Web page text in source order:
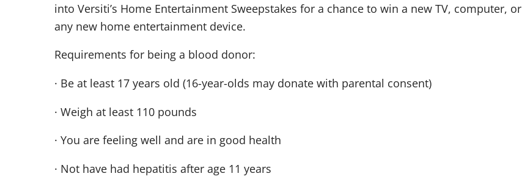
into Versiti’s Home Entertainment Sweepstakes for a chance to win a new TV, computer, or
any new home entertainment device.
Requirements for being a blood donor:
· Be at least 17 years old (16-year-olds may donate with parental consent)
· Weigh at least 110 pounds
· You are feeling well and are in good health
· Not have had hepatitis after age 11 years